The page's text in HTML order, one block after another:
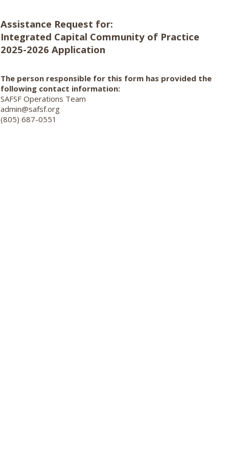
Assistance Request for:
Integrated Capital Community of Practice
2025-2026 Application
The person responsible for this form has provided the
following contact information:
SAFSF Operations Team
admin@safsf.org
(805) 687-0551